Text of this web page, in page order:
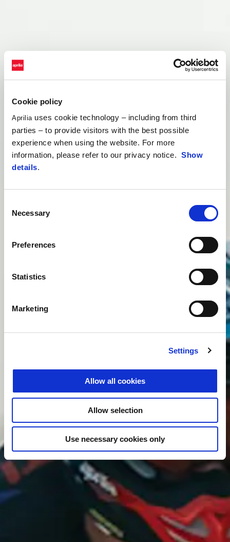
Cookie policy
Aprilia uses cookie technology – including from third
parties – to provide visitors with the best possible
experience when using the website. For more
information, please refer to our privacy notice. Show
details.
Selection
Necessary
Preferences
Statistics
Marketing
Settings
Allow all cookies
Allow selection
Use necessary cookies only